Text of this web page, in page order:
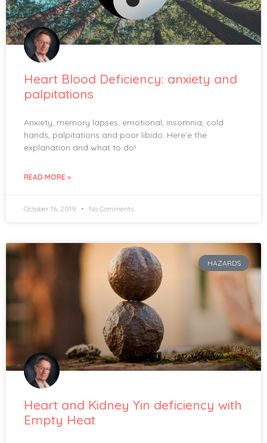
Heart Blood Deficiency: anxiety and
palpitations
Anxiety, memory lapses, emotional, insomnia, cold
hands, palpitations and poor libido. Here’e the
explanation and what to do!
READ MORE »
October 16, 2019 No Comments
HAZARDS
Heart and Kidney Yin deficiency with
Empty Heat